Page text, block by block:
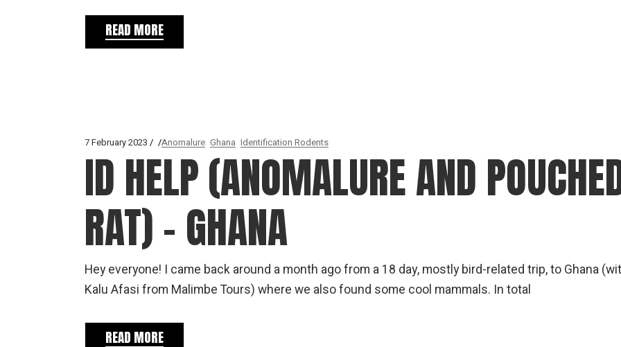
READ MORE
7 February 2023 Anomalure Ghana Identification Rodents
ID HELP (ANOMALURE AND
RAT) – GHANA
Hey everyone! I came back around a month ago from a 18 day, mostly bird-related trip, to Ghana
Kalu Afasi from Malimbe Tours) where we also found some cool mammals. In total
READ MORE